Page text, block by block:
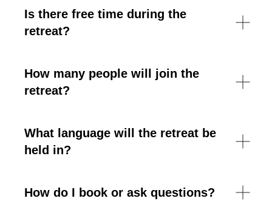
Is there free time during the
retreat?
How many people will join the
retreat?
What language will the retreat be
held in?
How do I book or ask questions?